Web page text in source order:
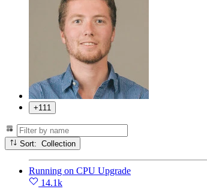
+111
Sort: Collection
Running on CPU Upgrade
14.1k